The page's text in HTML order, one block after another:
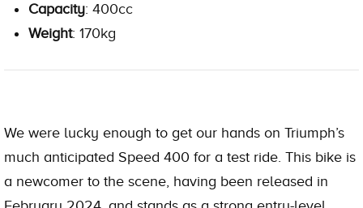
Capacity: 400cc
Weight: 170kg
We were lucky enough to get our hands on Triumph’s
much anticipated Speed 400 for a test ride. This bike is
a newcomer to the scene, having been released in